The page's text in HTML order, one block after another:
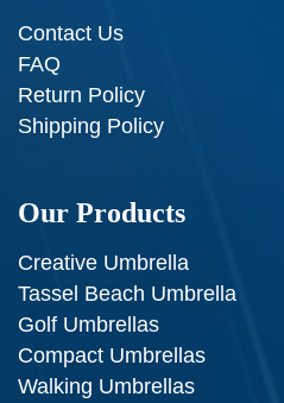
Contact Us
FAQ
Return Policy
Shipping Policy
Our Products
Creative Umbrella
Tassel Beach Umbrella
Golf Umbrellas
Compact Umbrellas
Walking Umbrellas